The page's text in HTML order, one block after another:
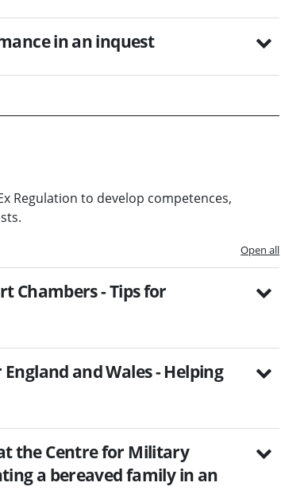
in an inquest
Regulation to develop competences,
Open all
Chambers - Tips for
and Wales - Helping
the Centre for Military
a bereaved family in an